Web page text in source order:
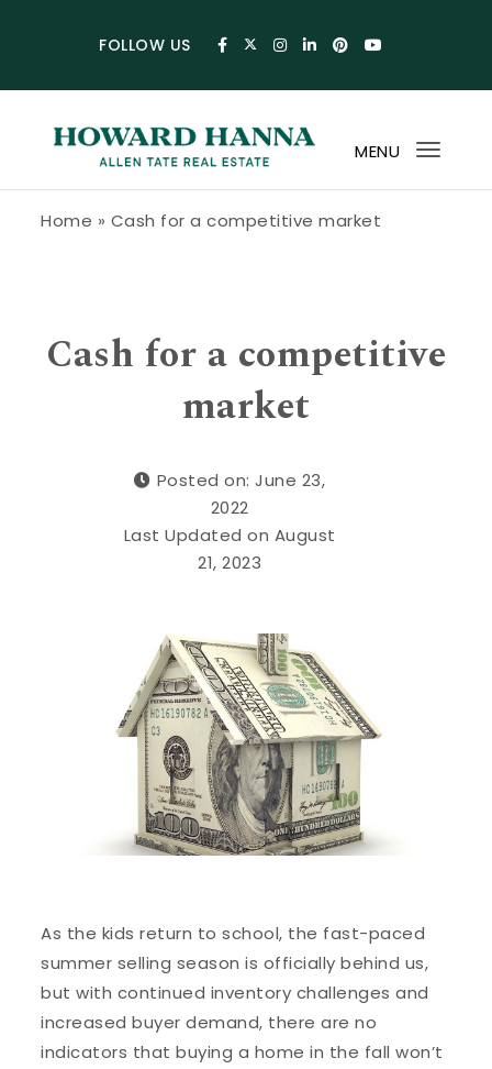
FOLLOW US
MENU
Home » Cash for a competitive market
Cash for a competitive
market
Posted on: June 23,
2022
Last Updated on August
21, 2023
As the kids return to school, the fast-paced
summer selling season is officially behind us,
but with continued inventory challenges and
increased buyer demand, there are no
indicators that buying a home in the fall won’t